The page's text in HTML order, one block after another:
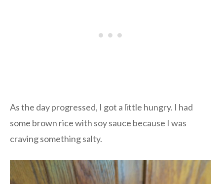
As the day progressed, I got a little hungry. I had
some brown rice with soy sauce because I was
craving something salty.